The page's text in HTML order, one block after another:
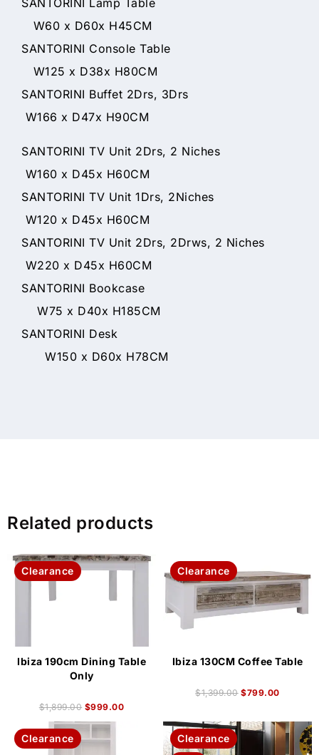
W60 x D60x H45CM
SANTORINI Console Table
W125 x D38x H80CM
SANTORINI Buffet 2Drs, 3Drs
W166 x D47x H90CM
SANTORINI TV Unit 2Drs, 2 Niches
W160 x D45x H60CM
SANTORINI TV Unit 1Drs, 2Niches
W120 x D45x H60CM
SANTORINI TV Unit 2Drs, 2Drws, 2 Niches
W220 x D45x H60CM
SANTORINI Bookcase
W75 x D40x H185CM
SANTORINI Desk
W150 x D60x H78CM
Related products
Clearance
Ibiza 190cm Dining Table
Only
$1,899.00 $999.00
Clearance
Ibiza 130CM Coffee Table
$1,399.00 $799.00
Clearance
Clearance